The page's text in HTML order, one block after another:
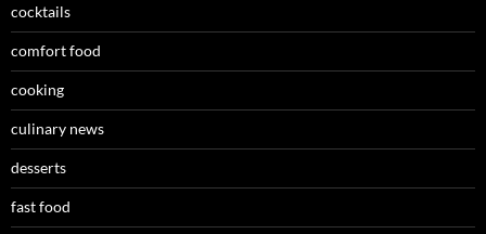
cocktails
comfort food
cooking
culinary news
desserts
fast food